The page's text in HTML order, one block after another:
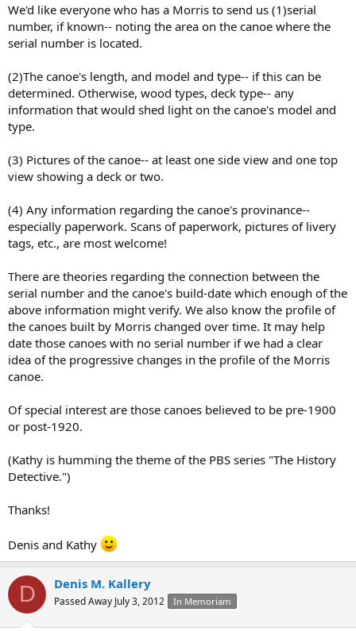
We'd like everyone who has a Morris to send us (1)serial
number, if known-- noting the area on the canoe where the
serial number is located.
(2)The canoe's length, and model and type-- if this can be
determined. Otherwise, wood types, deck type-- any
information that would shed light on the canoe's model and
type.
(3) Pictures of the canoe-- at least one side view and one top
view showing a deck or two.
(4) Any information regarding the canoe's provinance--
especially paperwork. Scans of paperwork, pictures of livery
tags, etc., are most welcome!
There are theories regarding the connection between the
serial number and the canoe's build-date which enough of the
above information might verify. We also know the profile of
the canoes built by Morris changed over time. It may help
date those canoes with no serial number if we had a clear
idea of the progressive changes in the profile of the Morris
canoe.
Of special interest are those canoes believed to be pre-1900
or post-1920.
(Kathy is humming the theme of the PBS series "The History
Detective.")
Thanks!
Denis and Kathy
D Denis M. Kallery
Passed Away July 3, 2012 In Memoriam